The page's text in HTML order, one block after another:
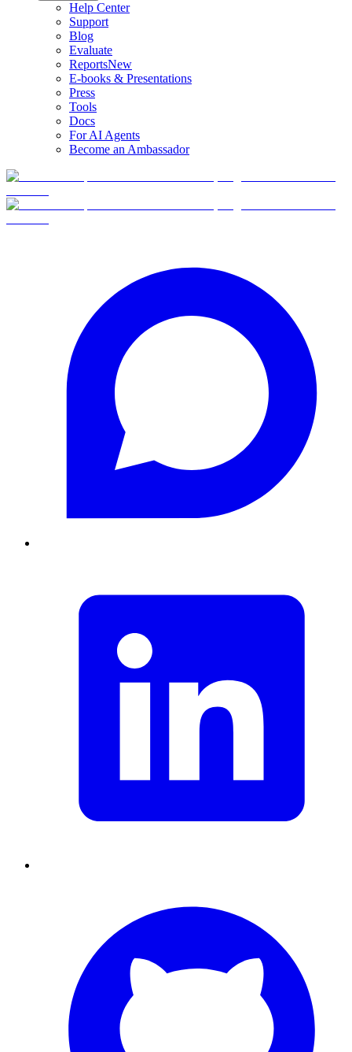
Help Center
Support
Blog
Evaluate
ReportsNew
E-books & Presentations
Press
Tools
Docs
For AI Agents
Become an Ambassador